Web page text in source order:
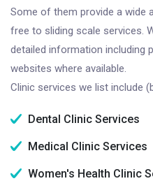
Some of them provide a wide
free to sliding scale services.
detailed information including
websites where available.
Clinic services we list include
Dental Clinic Services
Medical Clinic Services
Women's Health Clinic